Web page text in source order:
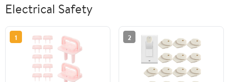
Electrical Safety
1 2